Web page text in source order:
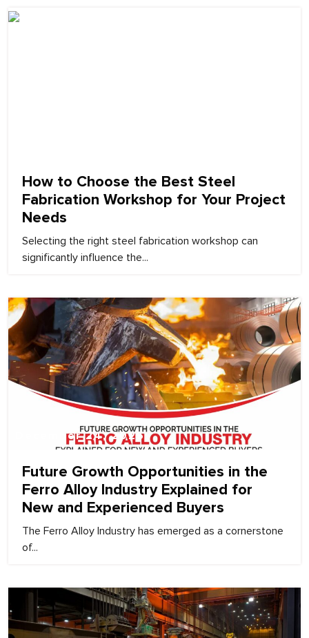
How to Choose the Best Steel
Fabrication Workshop for Your Project
Needs
Selecting the right steel fabrication workshop can
significantly influence the...
December 24, 2025
Future Growth Opportunities in the
Ferro Alloy Industry Explained for
New and Experienced Buyers
The Ferro Alloy Industry has emerged as a cornerstone
of...